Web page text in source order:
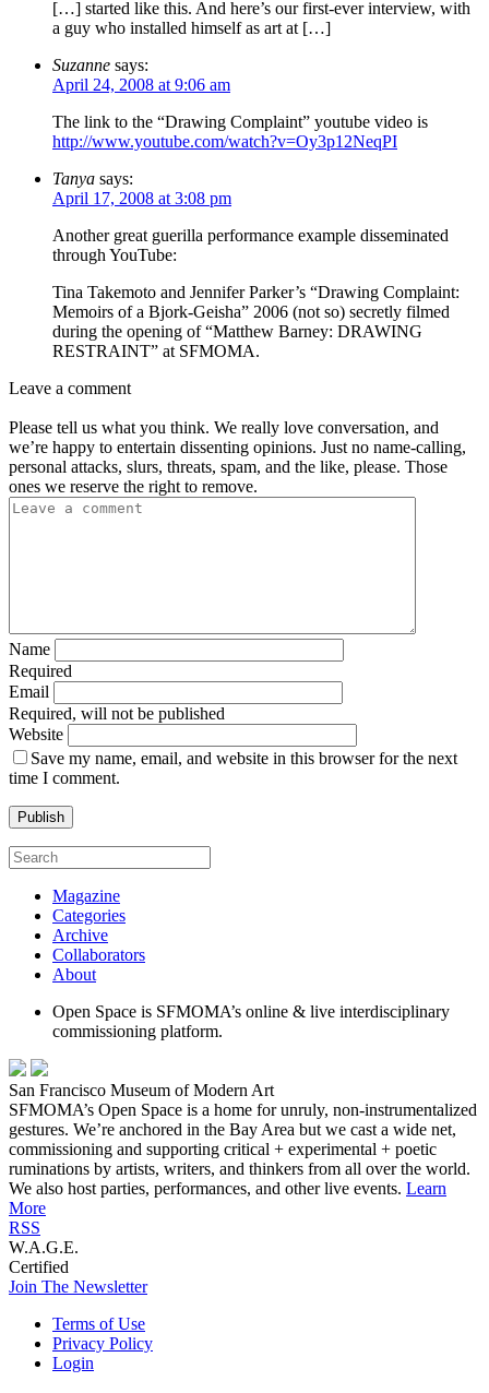
[…] started like this. And here’s our first-ever interview, with
a guy who installed himself as art at […]
Suzanne says:
April 24, 2008 at 9:06 am
The link to the “Drawing Complaint” youtube video is
http://www.youtube.com/watch?v=Oy3p12NeqPI
Tanya says:
April 17, 2008 at 3:08 pm
Another great guerilla performance example disseminated
through YouTube:
Tina Takemoto and Jennifer Parker’s “Drawing Complaint:
Memoirs of a Bjork-Geisha” 2006 (not so) secretly filmed
during the opening of “Matthew Barney: DRAWING
RESTRAINT” at SFMOMA.
Leave a comment
Please tell us what you think. We really love conversation, and
we’re happy to entertain dissenting opinions. Just no name-calling,
personal attacks, slurs, threats, spam, and the like, please. Those
ones we reserve the right to remove.
Name
Required
Email
Required, will not be published
Website
Save my name, email, and website in this browser for the next
time I comment.
Magazine
Categories
Archive
Collaborators
About
Open Space is SFMOMA’s online & live interdisciplinary
commissioning platform.
San Francisco Museum of Modern Art
SFMOMA’s Open Space is a home for unruly, non-instrumentalized
gestures. We’re anchored in the Bay Area but we cast a wide net,
commissioning and supporting critical + experimental + poetic
ruminations by artists, writers, and thinkers from all over the world.
We also host parties, performances, and other live events. Learn
More
RSS
W.A.G.E.
Certified
Join The Newsletter
Terms of Use
Privacy Policy
Login